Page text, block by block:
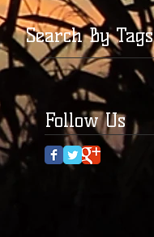
Search By Tags
Follow Us